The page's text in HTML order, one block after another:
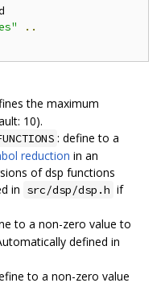
..
the maximum
10).
: define to a
reduction in an
of dsp functions
in src/dsp/dsp.h if
to a non-zero value to
defined in
to a non-zero value